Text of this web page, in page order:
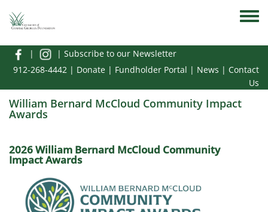
| | Subscribe to our Newsletter
912-268-4442 | Donate | Fundholder Portal | News | Contact
Us
William Bernard McCloud Community Impact
Awards
2026 William Bernard McCloud Community
Impact Awards
Image